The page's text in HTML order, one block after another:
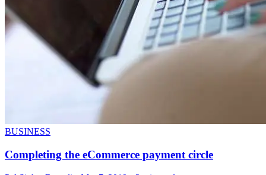
BUSINESS
Completing the eCommerce payment circle